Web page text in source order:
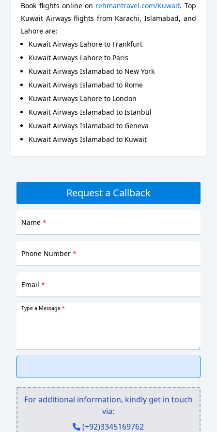
Book flights online on rehmantravel.com/Kuwait. Top
Kuwait Airways flights from Karachi, Islamabad, and
Lahore are:
Kuwait Airways Lahore to Frankfurt
Kuwait Airways Lahore to Paris
Kuwait Airways Islamabad to New York
Kuwait Airways Islamabad to Rome
Kuwait Airways Lahore to London
Kuwait Airways Islamabad to Istanbul
Kuwait Airways Islamabad to Geneva
Kuwait Airways Islamabad to Kuwait
Request a Callback
Name*
Phone Number*
Email*
Type a Message*
For additional information, kindly get in touch
via:
(+92)3345169762